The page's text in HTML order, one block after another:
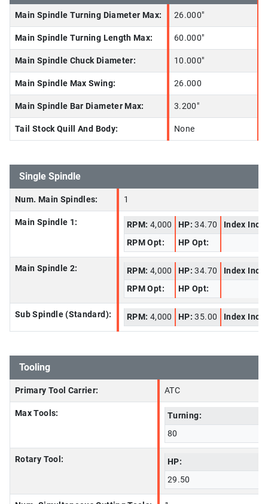
Main Spindle Turning Diameter Max: 26.000"
Main Spindle Turning Length Max: 60.000"
Main Spindle Chuck Diameter: 10.000"
Main Spindle Max Swing: 26.000
Main Spindle Bar Diameter Max: 3.200"
Tail Stock Quill And Body: None
Single Spindle
Num. Main Spindles: 1
Main Spindle 1: RPM: 4,000 HP:34.70
Index
RPM Opt:
HP Opt:
Main Spindle 2: RPM: 4,000 HP:34.70
Index
RPM Opt:
HP Opt:
Sub Spindle (Standard): RPM: 4,000 HP:35.00 Index
Tooling
Primary Tool Carrier: ATC
Max Tools:
Turning:
80
Rotary Tool:
HP:
29.50